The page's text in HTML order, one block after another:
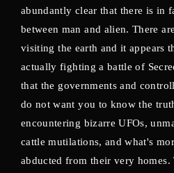
abundantly clear that there is in
between man and alien. There
visiting the earth and it appears
actually fighting a battle of
that the governments and
do not want you to know the
encountering bizarre UFOs,
cattle mutilations, and what's
abducted from their very homes.